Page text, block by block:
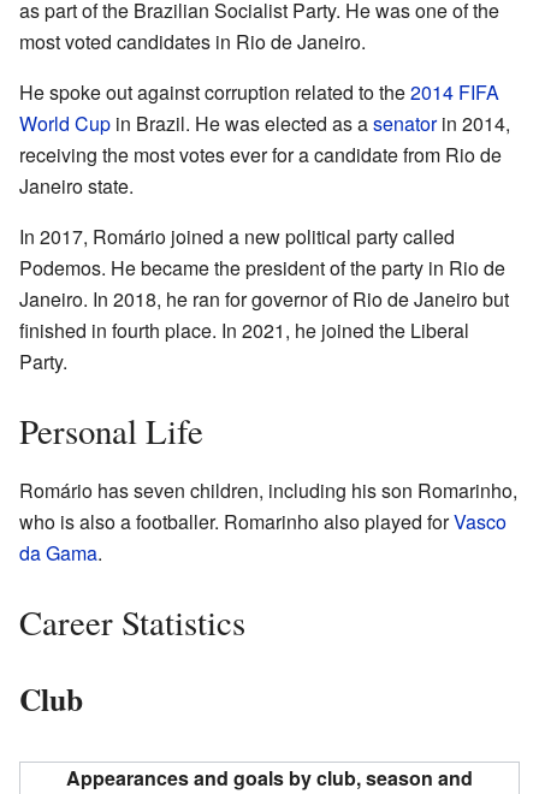
as part of the Brazilian Socialist Party. He was one of the
most voted candidates in Rio de Janeiro.
He spoke out against corruption related to the2014 FIFA
World Cup in Brazil. He was elected as asenatorin 2014,
receiving the most votes ever for a candidate from Rio de
Janeiro state.
In 2017, Romário joined a new political party called
Podemos. He became the president of the party in Rio de
Janeiro. In 2018, he ran for governor of Rio de Janeiro but
finished in fourth place. In 2021, he joined the Liberal
Party.
Personal Life
Romário has seven children, including his son Romarinho,
who is also a footballer. Romarinho also played forVasco
da Gama.
Career Statistics
Club
Appearances and goals by club, season and